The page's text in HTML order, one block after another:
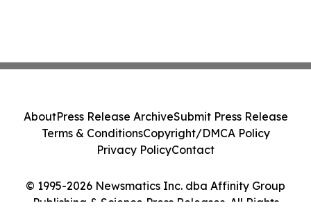
© 1995-2026 Newsmatics Inc. dba Affinity Group
Publishing & Science Press Releases. All Rights
AboutPress Release ArchiveSubmit Press Release
Terms & ConditionsCopyright/DMCA Policy
Privacy PolicyContact